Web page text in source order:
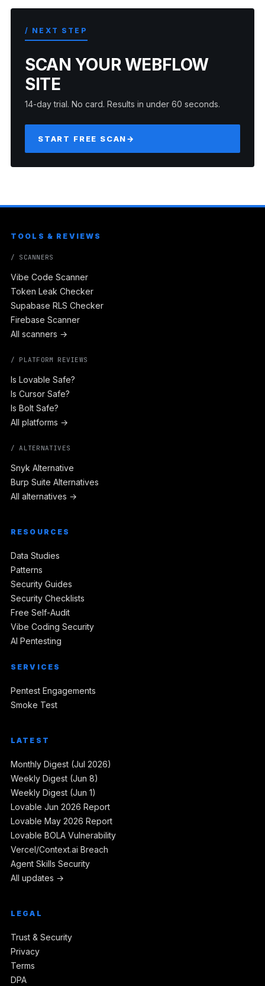
/ NEXT STEP
SCAN YOUR WEBFLOW
SITE
14-day trial. No card. Results in under 60 seconds.
START FREE SCAN→
TOOLS & REVIEWS
/ SCANNERS
Vibe Code Scanner
Token Leak Checker
Supabase RLS Checker
Firebase Scanner
All scanners →
/ PLATFORM REVIEWS
Is Lovable Safe?
Is Cursor Safe?
Is Bolt Safe?
All platforms →
/ ALTERNATIVES
Snyk Alternative
Burp Suite Alternatives
All alternatives →
RESOURCES
Data Studies
Patterns
Security Guides
Security Checklists
Free Self-Audit
Vibe Coding Security
AI Pentesting
SERVICES
Pentest Engagements
Smoke Test
LATEST
Monthly Digest (Jul 2026)
Weekly Digest (Jun 8)
Weekly Digest (Jun 1)
Lovable Jun 2026 Report
Lovable May 2026 Report
Lovable BOLA Vulnerability
Vercel/Context.ai Breach
Agent Skills Security
All updates →
LEGAL
Trust & Security
Privacy
Terms
DPA